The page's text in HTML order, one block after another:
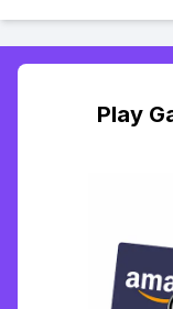
Play